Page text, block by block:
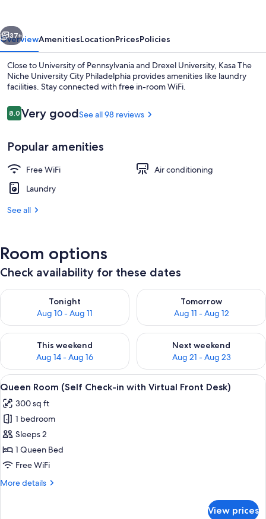
Philadelphia
Exterior
Next
37+
OverviewAmenitiesLocationPricesPolicies
Close to University of Pennsylvania and Drexel University, Kasa The
Niche University City Philadelphia provides amenities like laundry
facilities. Stay connected with free in-room WiFi.
Reviews
8.08.0 out of 10
Very goodSee all 98 reviews
Popular amenities
Free WiFi
Air conditioning
Laundry
See all
Room options
Check availability for these dates
Tonight
Aug 10 - Aug 11
Check availability for tonight Aug 10 - Aug 11
Tomorrow
Aug 11 - Aug 12
Check availability for
This weekend
Aug 14 - Aug 16
Check availability for this weekend Aug 14 - Aug 16
Next weekend
Aug 21 - Aug 23
Check availability for next
View
all
photos
for
Queen
Room
(Self
in
A modern bedroom with a white
17
Queen Room (Self Check-in with Virtual Front Desk)
300 sq ft
1 bedroom
Sleeps 2
1 Queen Bed
Free WiFi
More details
More
View prices